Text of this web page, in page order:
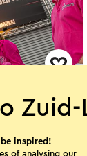
en
Zuid-
inspired!
of analysing our